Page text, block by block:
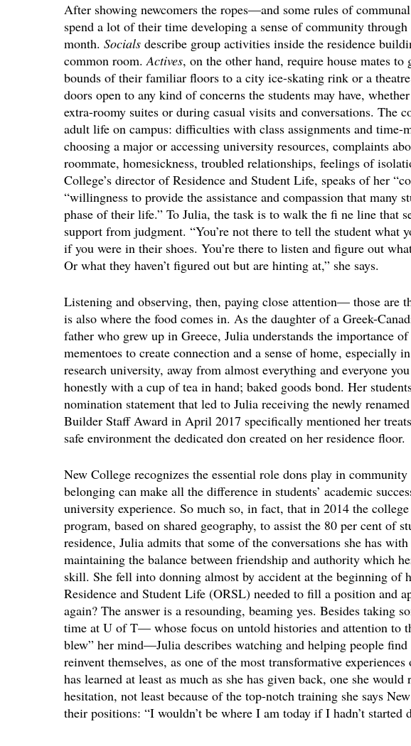
After showing newcomers the ropes—and some rules of
spend a lot of their time developing a sense of community
month. Socials describe group activities inside the residence
common room.Actives, on the other hand, require house mates
bounds of their familiar floors to a city ice-skating rink or a
doors open to any kind of concerns the students may have,
extra-roomy suites or during casual visits and conversations. The
adult life on campus: difficulties with class assignments and time-
choosing a major or accessing university resources, complaints
roommate, homesickness, troubled relationships, feelings of
College’s director of Residence and Student Life, speaks of her
“willingness to provide the assistance and compassion that many
phase of their life.” To Julia, the task is to walk the fi ne line that
support from judgment. “You’re not there to tell the student what
if you were in their shoes. You’re there to listen and figure out
Or what they haven’t figured out but are hinting at,” she says.
Listening and observing, then, paying close attention— those are
is also where the food comes in. As the daughter of a Greek-
father who grew up in Greece, Julia understands the importance
mementoes to create connection and a sense of home, especially
research university, away from almost everything and everyone
honestly with a cup of tea in hand; baked goods bond. Her
nomination statement that led to Julia receiving the newly
Builder Staff Award in April 2017 specifically mentioned her
safe environment the dedicated don created on her residence floor.
New College recognizes the essential role dons play in
belonging can make all the difference in students’ academic
university experience. So much so, in fact, that in 2014 the
program, based on shared geography, to assist the 80 per cent of
residence, Julia admits that some of the conversations she has
maintaining the balance between friendship and authority which
skill. She fell into donning almost by accident at the beginning of
Residence and Student Life (ORSL) needed to fill a position and
again? The answer is a resounding, beaming yes. Besides taking
time at U of T— whose focus on untold histories and attention to
blew” her mind—Julia describes watching and helping people
reinvent themselves, as one of the most transformative
has learned at least as much as she has given back, one she
hesitation, not least because of the top-notch training she says
their positions: “I wouldn’t be where I am today if I hadn’t started